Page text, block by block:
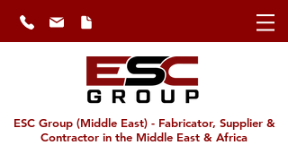
ESC Group (Middle East) - Fabricator, Supplier &
Contractor in the Middle East & Africa